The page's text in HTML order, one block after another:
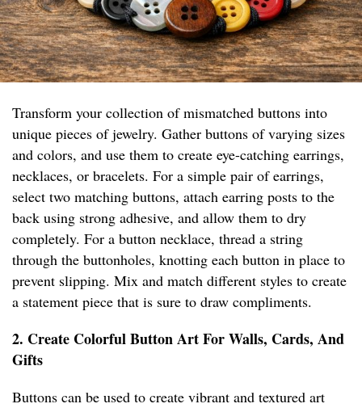
Transform your collection of mismatched buttons into
unique pieces of jewelry. Gather buttons of varying sizes
and colors, and use them to create eye-catching earrings,
necklaces, or bracelets. For a simple pair of earrings,
select two matching buttons, attach earring posts to the
back using strong adhesive, and allow them to dry
completely. For a button necklace, thread a string
through the buttonholes, knotting each button in place to
prevent slipping. Mix and match different styles to create
a statement piece that is sure to draw compliments.
2. Create Colorful Button Art For Walls, Cards, And
Gifts
Buttons can be used to create vibrant and textured art